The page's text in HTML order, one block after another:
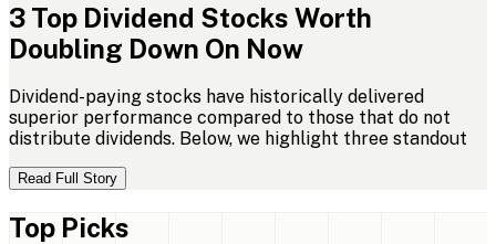
3 Top Dividend Stocks Worth
Doubling Down On Now
Dividend-paying stocks have historically delivered
superior performance compared to those that do not
distribute dividends. Below, we highlight three standout
Read Full Story
Top Picks